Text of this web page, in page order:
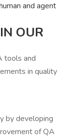
and agent
OUR
tools and
in quality
by developing
of QA